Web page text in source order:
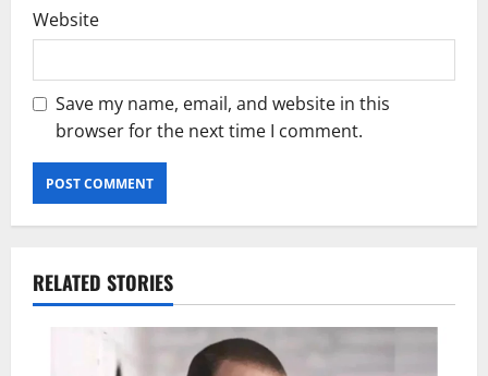
Website
Save my name, email, and website in this
browser for the next time I comment.
RELATED STORIES